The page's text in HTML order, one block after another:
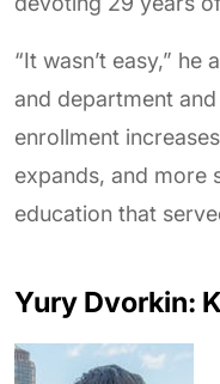
“It wasn’t easy,”
and department
enrollment
expands, and more
education that
Yury Dvorkin: